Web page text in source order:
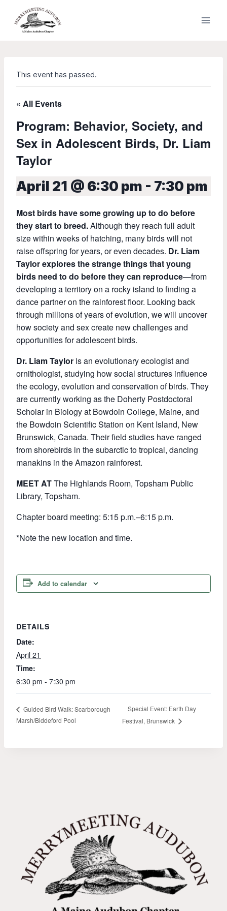
content
This event has passed.
« All Events
Program: Behavior, Society, and
Sex in Adolescent Birds, Dr. Liam
Taylor
April 21 @ 6:30 pm - 7:30 pm
Most birds have some growing up to do before
they start to breed.Although they reach full adult
size within weeks of hatching, many birds will not
raise offspring for years, or even decades. Dr. Liam
Taylor explores the strange things that young
birds need to do before they can reproduce—from
developing a territory on a rocky island to finding a
dance partner on the rainforest floor. Looking back
through millions of years of evolution, we will uncover
how society and sex create new challenges and
opportunities for adolescent birds.
Dr. Liam Taylor is an evolutionary ecologist and
ornithologist, studying how social structures influence
the ecology, evolution and conservation of birds. They
are currently working as the Doherty Postdoctoral
Scholar in Biology at Bowdoin College, Maine, and
the Bowdoin Scientific Station on Kent Island, New
Brunswick, Canada. Their field studies have ranged
from shorebirds in the subarctic to tropical, dancing
manakins in the Amazon rainforest.
MEET ATThe Highlands Room, Topsham Public
Library, Topsham.
Chapter board meeting: 5:15 p.m.–6:15 p.m.
*Note the new location and time.
Add to calendar
DETAILS
Date:
April 21
Time:
6:30 pm - 7:30 pm
Guided Bird Walk: Scarborough
Marsh/Biddeford Pool
Special Event: Earth Day
Festival, Brunswick